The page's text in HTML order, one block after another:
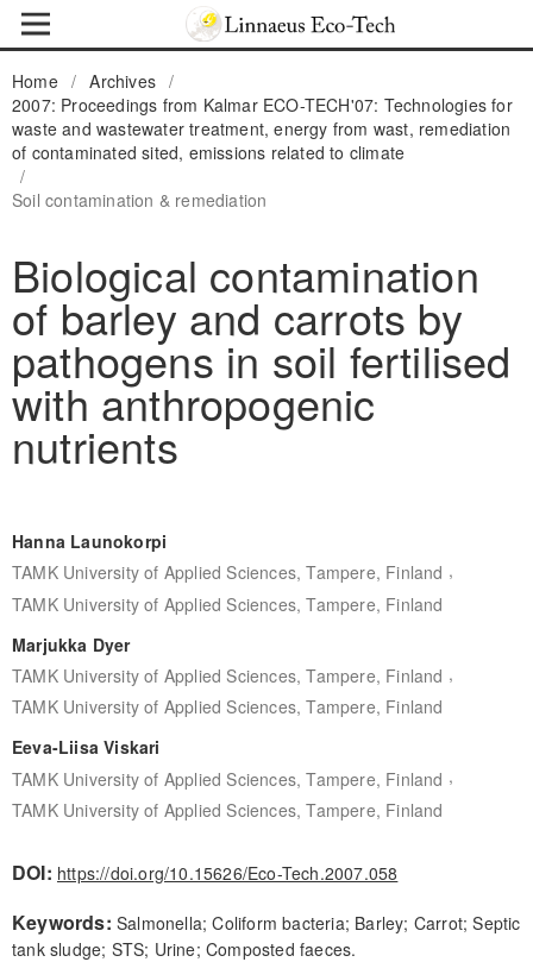
Home / Archives /
2007: Proceedings from Kalmar ECO-TECH'07: Technologies for
waste and wastewater treatment, energy from wast, remediation
of contaminated sited, emissions related to climate
/
Soil contamination & remediation
Biological contamination
of barley and carrots by
pathogens in soil fertilised
with anthropogenic
nutrients
Hanna Launokorpi
TAMK University of Applied Sciences, Tampere, Finland ,
TAMK University of Applied Sciences, Tampere, Finland
Marjukka Dyer
TAMK University of Applied Sciences, Tampere, Finland ,
TAMK University of Applied Sciences, Tampere, Finland
Eeva-Liisa Viskari
TAMK University of Applied Sciences, Tampere, Finland ,
TAMK University of Applied Sciences, Tampere, Finland
DOI: https://doi.org/10.15626/Eco-Tech.2007.058
Keywords: Salmonella; Coliform bacteria; Barley; Carrot; Septic
tank sludge; STS; Urine; Composted faeces.